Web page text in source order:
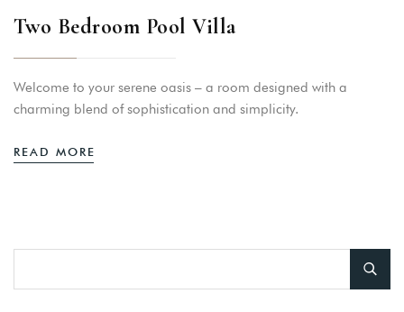
Two Bedroom Pool Villa
Welcome to your serene oasis – a room designed with a
charming blend of sophistication and simplicity.
READ MORE